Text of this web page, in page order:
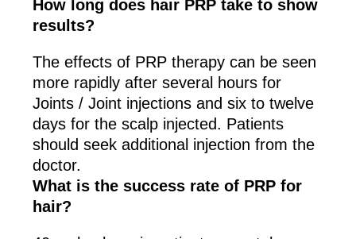
How long does hair PRP take to show
results?
The effects of PRP therapy can be seen
more rapidly after several hours for
Joints / Joint injections and six to twelve
days for the scalp injected. Patients
should seek additional injection from the
doctor.
What is the success rate of PRP for
hair?